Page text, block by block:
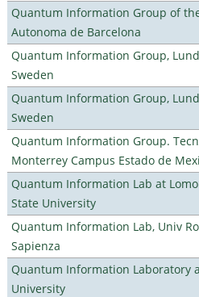
Quantum Information Group of
Autonoma de Barcelona
Quantum Information Group,
Sweden
Quantum Information Group,
Sweden
Quantum Information Group.
Monterrey Campus Estado de
Quantum Information Lab at
State University
Quantum Information Lab, Univ
Sapienza
Quantum Information Laboratory
University